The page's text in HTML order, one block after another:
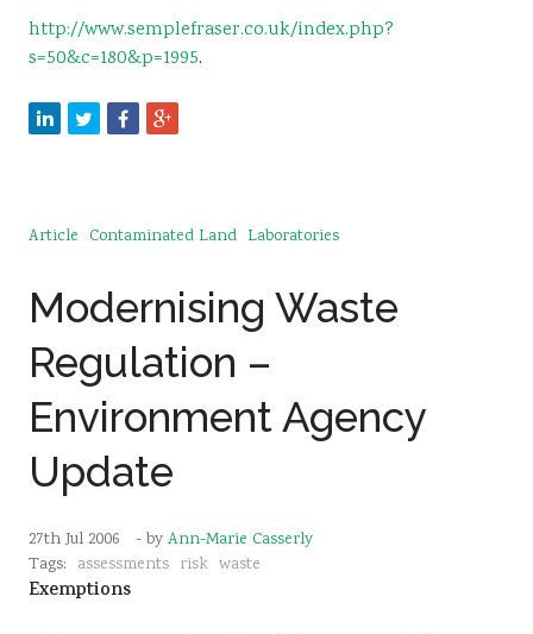
http://www.semplefraser.co.uk/index.php?
s=50&c=180&p=1995.
Article Contaminated Land Laboratories
Modernising Waste
Regulation –
Environment Agency
Update
27th Jul 2006 - by Ann-Marie Casserly
Tags: assessments risk waste
Exemptions